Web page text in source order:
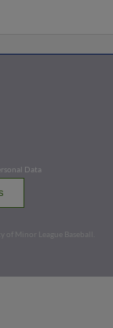
Data
Minor League Baseball.